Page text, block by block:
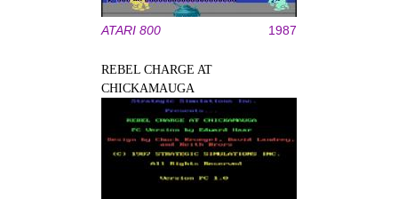
ATARI 800 1987
REBEL CHARGE AT
CHICKAMAUGA